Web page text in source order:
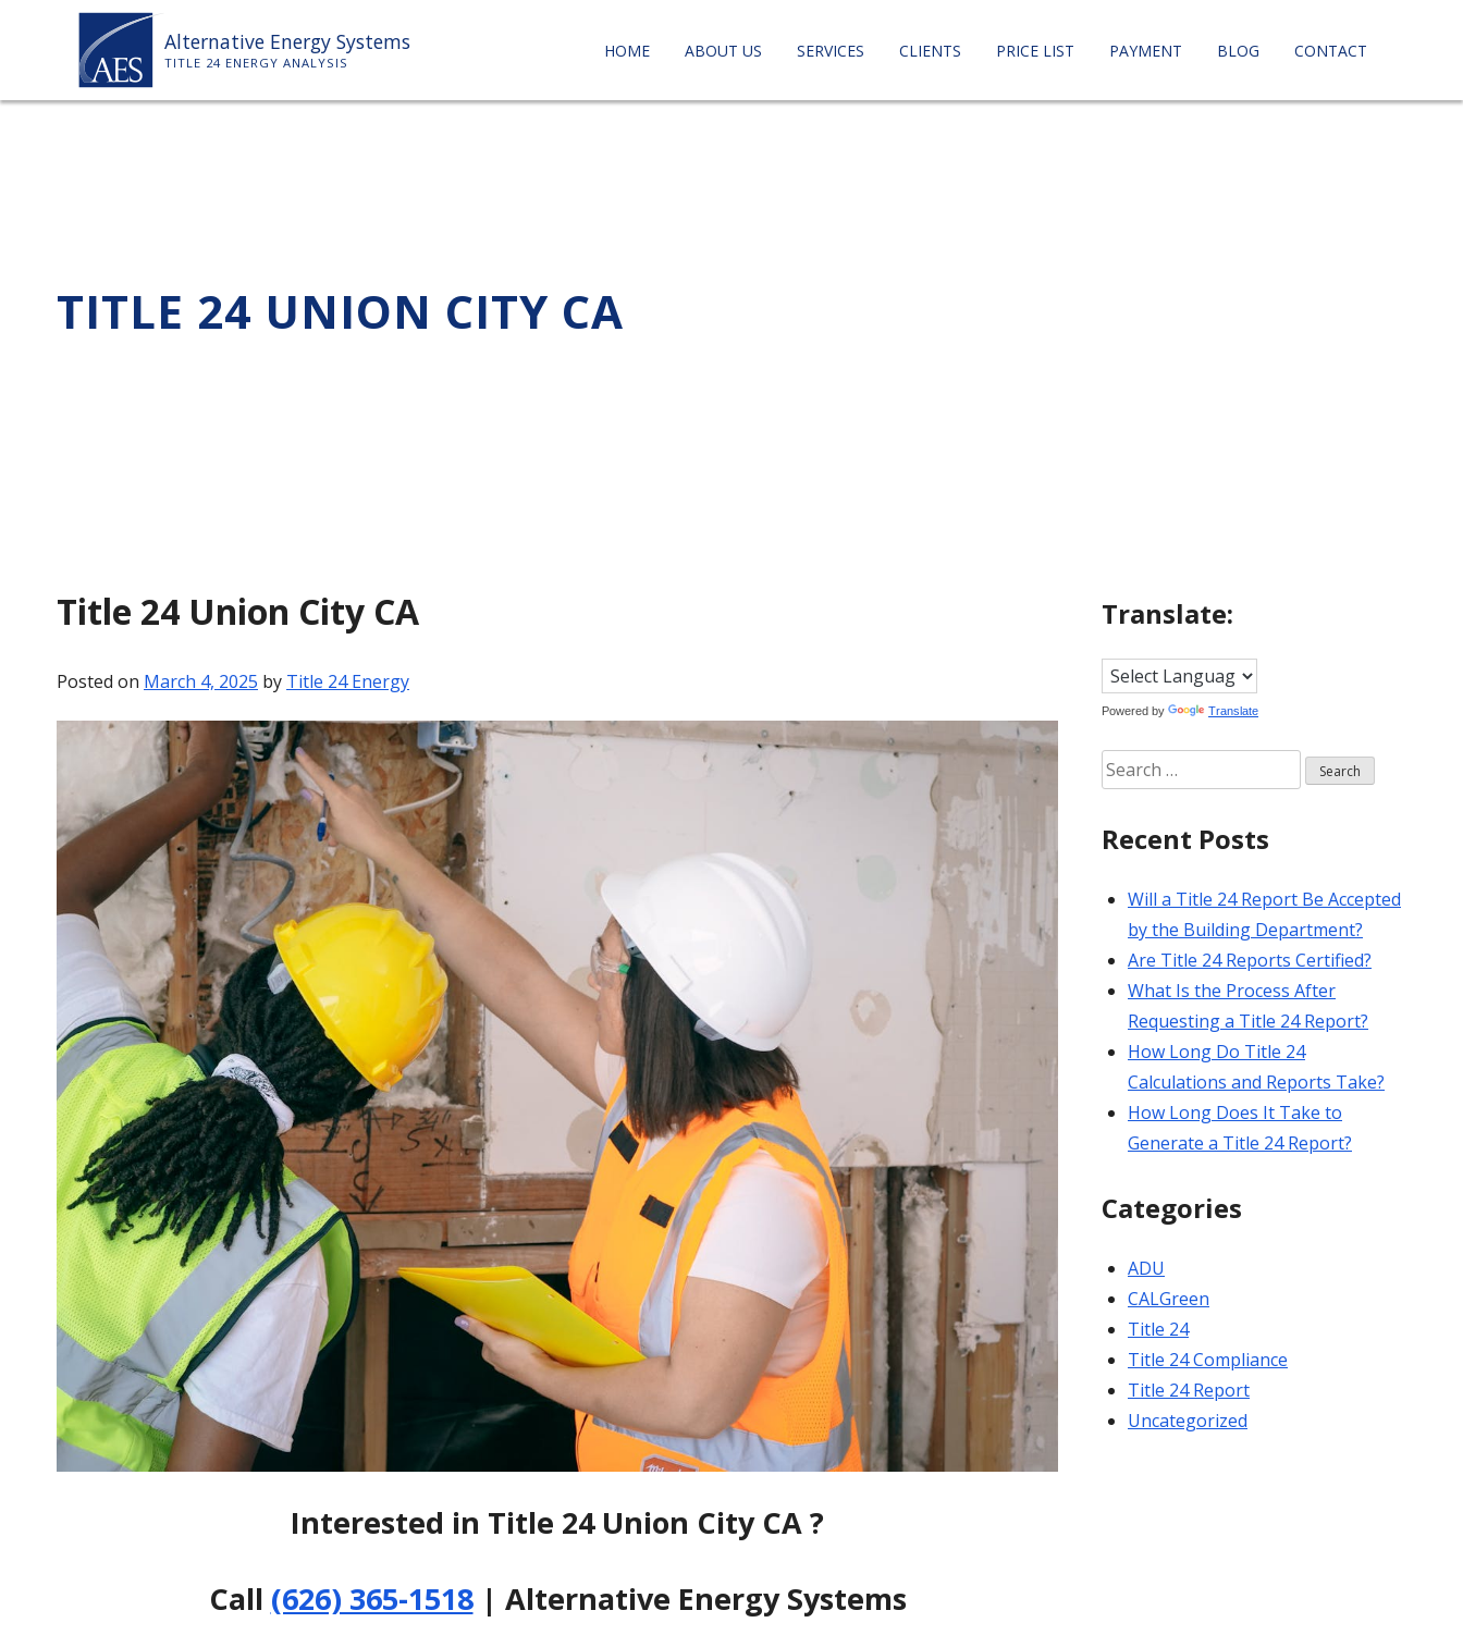
Alternative Energy Systems
TITLE 24 ENERGY ANALYSIS
HOME ABOUT US SERVICES CLIENTS PRICE LIST PAYMENT BLOG CONTACT
TITLE 24 UNION CITY CA
Title 24 Union City CA
Posted on March 4, 2025 by Title 24 Energy
Interested in Title 24 Union City CA ?
Call (626) 365-1518| Alternative Energy Systems
Translate:
Powered by Translate
Search
for:
Recent Posts
Will a Title 24 Report Be Accepted
by the Building Department?
Are Title 24 Reports Certified?
What Is the Process After
Requesting a Title 24 Report?
How Long Do Title 24
Calculations and Reports Take?
How Long Does It Take to
Generate a Title 24 Report?
Categories
ADU
CALGreen
Title 24
Title 24 Compliance
Title 24 Report
Uncategorized